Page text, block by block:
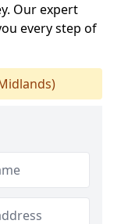
Our expert
every step of